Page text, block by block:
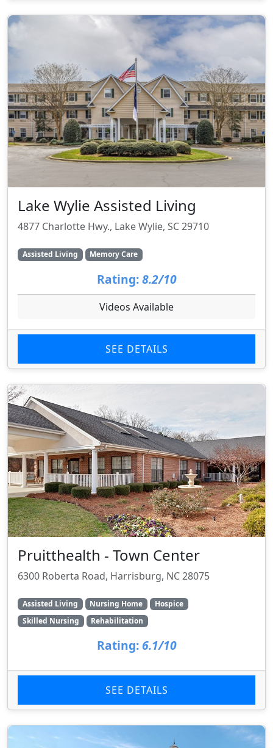
Lake Wylie Assisted Living
4877 Charlotte Hwy., Lake Wylie, SC 29710
Assisted Living Memory Care
Rating: 8.2/10
Videos Available
SEE DETAILS
Pruitthealth - Town Center
6300 Roberta Road, Harrisburg, NC 28075
Assisted Living Nursing Home
Hospice
Skilled Nursing
Rehabilitation
Rating: 6.1/10
SEE DETAILS